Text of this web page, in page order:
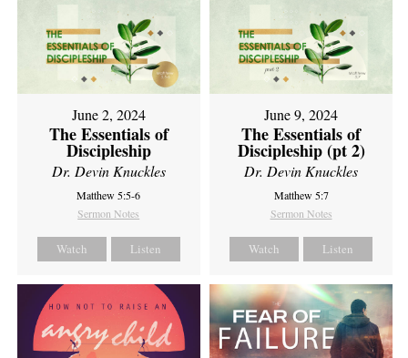
June 2, 2024
The Essentials of
Discipleship
Dr. Devin Knuckles
Matthew 5:5-6
Sermon Notes
Watch Listen
June 9, 2024
The Essentials of
Discipleship (pt 2)
Dr. Devin Knuckles
Matthew 5:7
Sermon Notes
Watch Listen